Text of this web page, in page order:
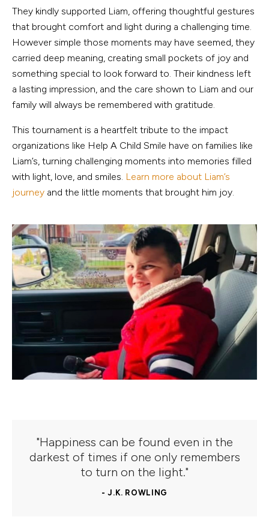
They kindly supported Liam, offering thoughtful gestures
that brought comfort and light during a challenging time.
However simple those moments may have seemed, they
carried deep meaning, creating small pockets of joy and
something special to look forward to. Their kindness left
a lasting impression, and the care shown to Liam and our
family will always be remembered with gratitude.
This tournament is a heartfelt tribute to the impact
organizations like Help A Child Smile have on families like
Liam’s, turning challenging moments into memories filled
with light, love, and smiles. Learn more about Liam’s
journey and the little moments that brought him joy.
"Happiness can be found even in the
darkest of times if one only remembers
to turn on the light."
- J.K. ROWLING